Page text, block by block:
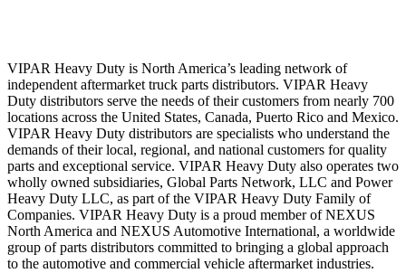
VIPAR Heavy Duty is North America’s leading network of
independent aftermarket truck parts distributors. VIPAR Heavy
Duty distributors serve the needs of their customers from nearly 700
locations across the United States, Canada, Puerto Rico and Mexico.
VIPAR Heavy Duty distributors are specialists who understand the
demands of their local, regional, and national customers for quality
parts and exceptional service. VIPAR Heavy Duty also operates two
wholly owned subsidiaries, Global Parts Network, LLC and Power
Heavy Duty LLC, as part of the VIPAR Heavy Duty Family of
Companies. VIPAR Heavy Duty is a proud member of NEXUS
North America and NEXUS Automotive International, a worldwide
group of parts distributors committed to bringing a global approach
to the automotive and commercial vehicle aftermarket industries.